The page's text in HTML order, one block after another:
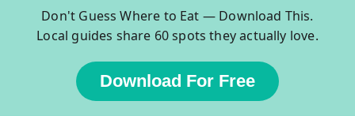
Don't Guess Where to Eat — Download This.
Local guides share 60 spots they actually love.
Download For Free